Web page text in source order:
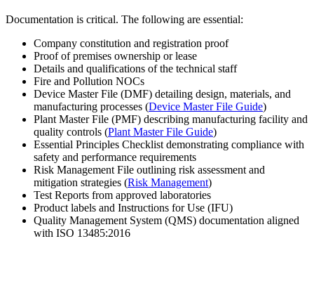
Documentation is critical. The following are essential:
Company constitution and registration proof
Proof of premises ownership or lease
Details and qualifications of the technical staff
Fire and Pollution NOCs
Device Master File (DMF) detailing design, materials, and
manufacturing processes (Device Master File Guide)
Plant Master File (PMF) describing manufacturing facility and
quality controls (Plant Master File Guide)
Essential Principles Checklist demonstrating compliance with
safety and performance requirements
Risk Management File outlining risk assessment and
mitigation strategies (Risk Management)
Test Reports from approved laboratories
Product labels and Instructions for Use (IFU)
Quality Management System (QMS) documentation aligned
with ISO 13485:2016